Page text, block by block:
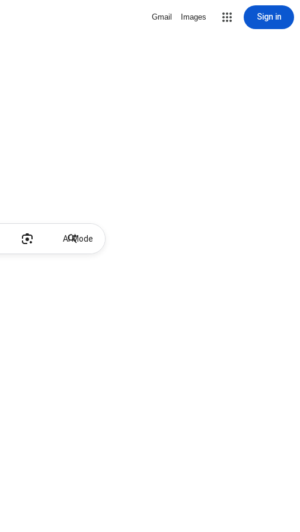
Gmail Images Sign in
AI Mode